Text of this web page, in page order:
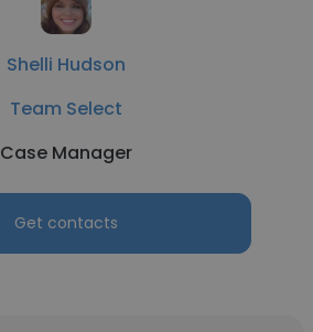
Shelli Hudson
Team Select
Case Manager
Get contacts